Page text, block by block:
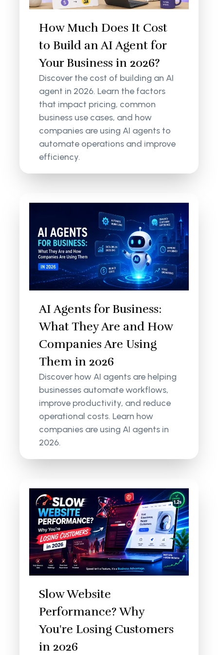
How Much Does It Cost
to Build an AI Agent for
Your Business in 2026?
Discover the cost of building an AI
agent in 2026. Learn the factors
that impact pricing, common
business use cases, and how
companies are using AI agents to
automate operations and improve
efficiency.
AI Agents for Business:
What They Are and How
Companies Are Using
Them in 2026
Discover how AI agents are helping
businesses automate workflows,
improve productivity, and reduce
operational costs. Learn how
companies are using AI agents in
2026.
Slow Website
Performance? Why
You're Losing Customers
in 2026